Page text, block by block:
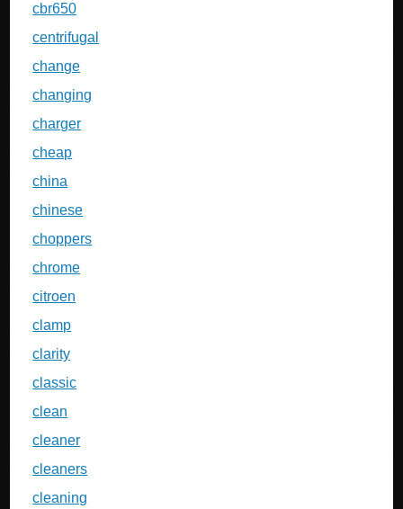
cbr650
centrifugal
change
changing
charger
cheap
china
chinese
choppers
chrome
citroen
clamp
clarity
classic
clean
cleaner
cleaners
cleaning